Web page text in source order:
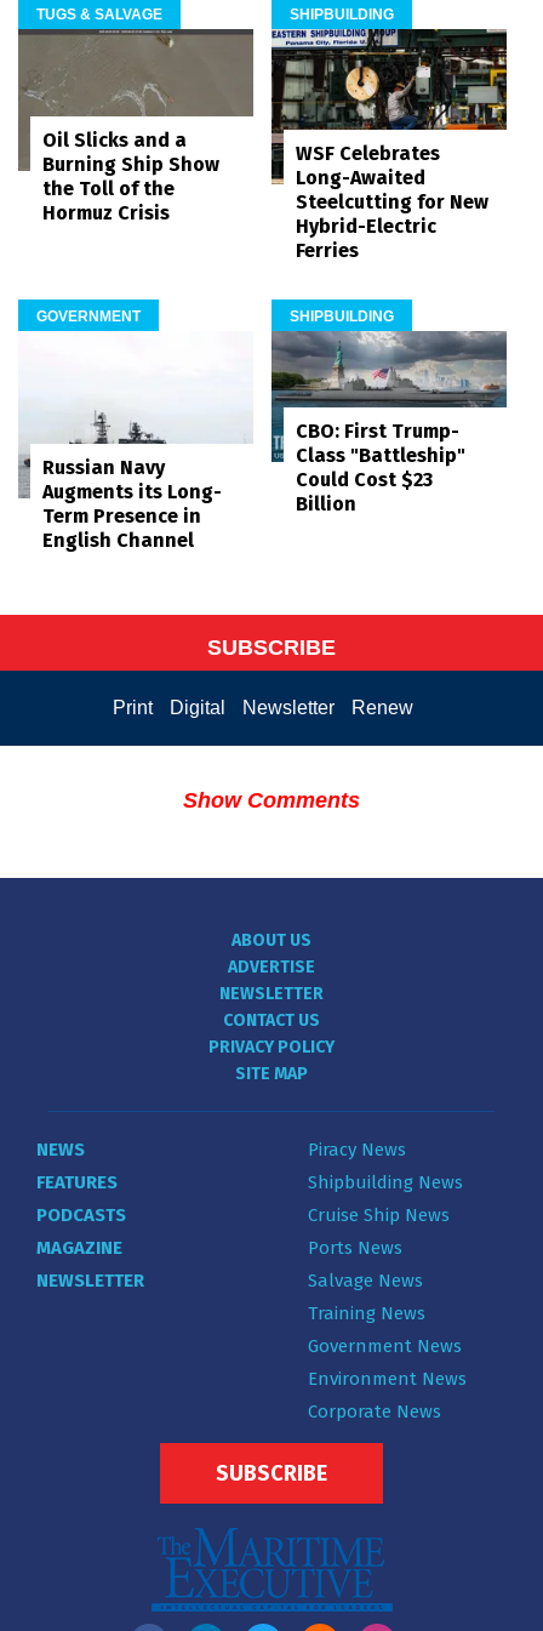
TUGS & SALVAGE
Oil Slicks and a
Burning Ship Show
the Toll of the
Hormuz Crisis
SHIPBUILDING
WSF Celebrates
Long-Awaited
Steelcutting for New
Hybrid-Electric
Ferries
GOVERNMENT
Russian Navy
Augments its Long-
Term Presence in
English Channel
SHIPBUILDING
CBO: First Trump-
Class "Battleship"
Could Cost $23
Billion
SUBSCRIBE
Print Digital Newsletter Renew
Show Comments
ABOUT US
ADVERTISE
NEWSLETTER
CONTACT US
PRIVACY POLICY
SITE MAP
NEWS
FEATURES
PODCASTS
MAGAZINE
NEWSLETTER
Piracy News
Shipbuilding News
Cruise Ship News
Ports News
Salvage News
Training News
Government News
Environment News
Corporate News
SUBSCRIBE